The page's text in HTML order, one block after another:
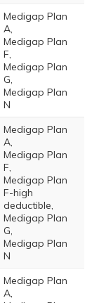
Medigap Plan
A,
Medigap Plan
F,
Medigap Plan
G,
Medigap Plan
N
Medigap Plan
A,
Medigap Plan
F,
Medigap Plan
F-high
deductible,
Medigap Plan
G,
Medigap Plan
N
Medigap Plan
A,